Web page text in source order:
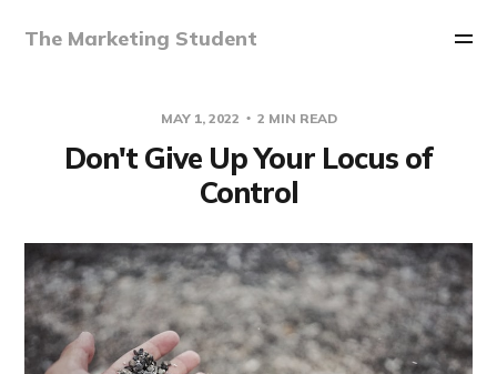
The Marketing Student
MAY 1, 2022 2 MIN READ
Don't Give Up Your Locus of
Control